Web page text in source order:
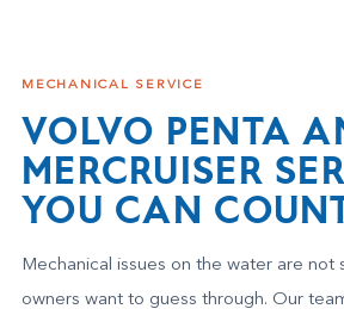
MECHANICAL SERVICE
VOLVO PENTA
MERCRUISER
YOU CAN
Mechanical issues on the water are not
owners want to guess through. Our